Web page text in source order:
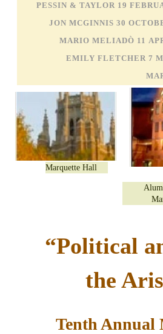
PESSIN & TAYLOR 19
JON MCGINNIS 30
MARIO MELIADÒ 11
EMILY FLETCHER 7
“Political
the
Tenth Annual
Marquette Hall